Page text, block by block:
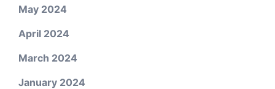
May 2024
April 2024
March 2024
January 2024